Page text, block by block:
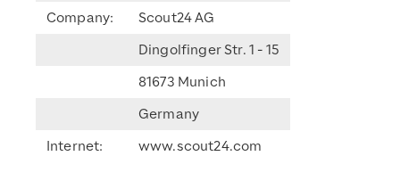
Company:
Scout24 AG
Dingolfinger Str. 1 - 15
81673 Munich
Germany
Internet:
www.scout24.com